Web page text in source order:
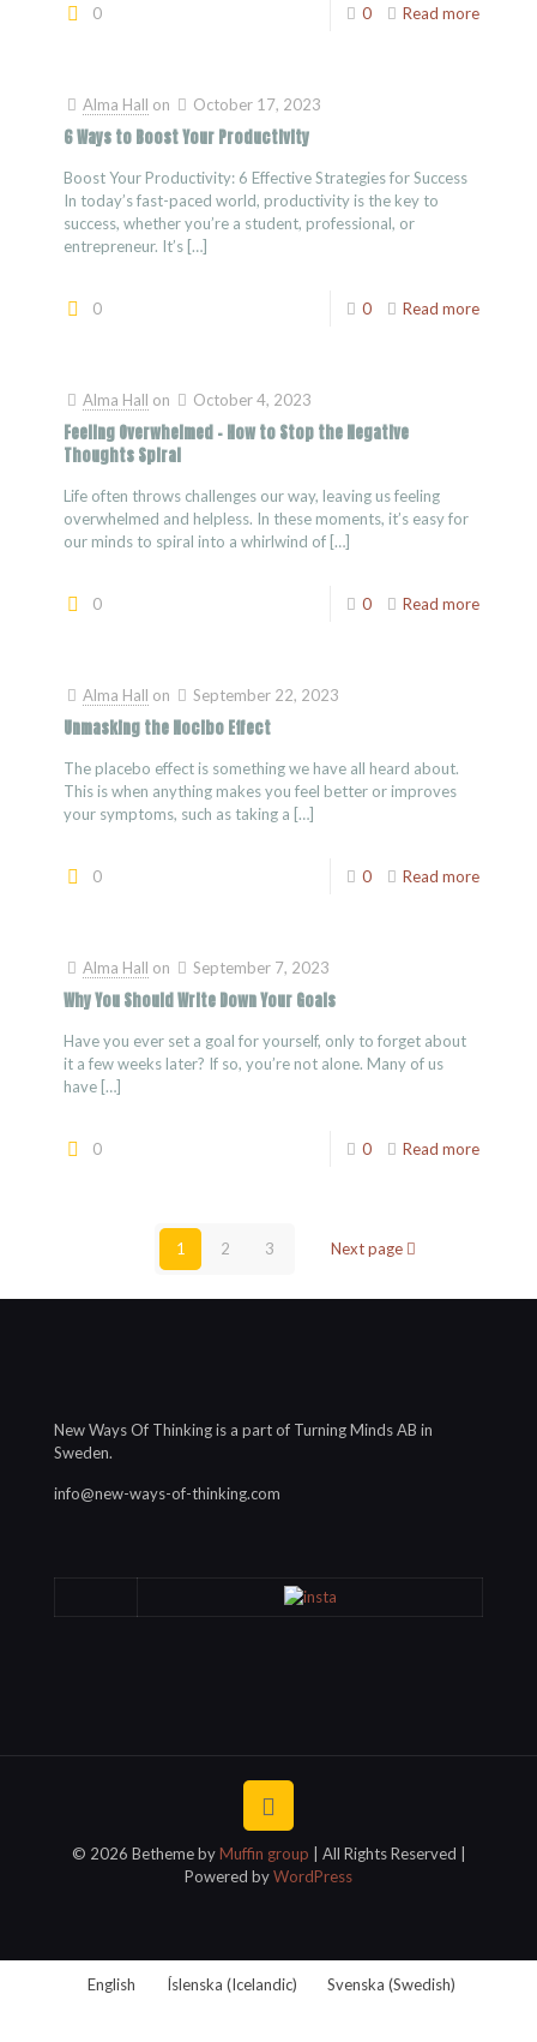
0 0 Read more
Alma Hall on October 17, 2023
6 Ways to Boost Your Productivity
Boost Your Productivity: 6 Effective Strategies for Success
In today’s fast-paced world, productivity is the key to
success, whether you’re a student, professional, or
entrepreneur. It’s […]
0 0 Read more
Alma Hall on October 4, 2023
Feeling Overwhelmed – How to Stop the Negative
Thoughts Spiral
Life often throws challenges our way, leaving us feeling
overwhelmed and helpless. In these moments, it’s easy for
our minds to spiral into a whirlwind of […]
0 0 Read more
Alma Hall on September 22, 2023
Unmasking the Nocibo Effect
The placebo effect is something we have all heard about.
This is when anything makes you feel better or improves
your symptoms, such as taking a […]
0 0 Read more
Alma Hall on September 7, 2023
Why You Should Write Down Your Goals
Have you ever set a goal for yourself, only to forget about
it a few weeks later? If so, you’re not alone. Many of us
have […]
0 0 Read more
1 2 3 Next page
New Ways Of Thinking is a part of Turning Minds AB in
Sweden.
info@new-ways-of-thinking.com
© 2026 Betheme byMuffin group | All Rights Reserved |
Powered byWordPress
English Íslenska (Icelandic) Svenska (Swedish)